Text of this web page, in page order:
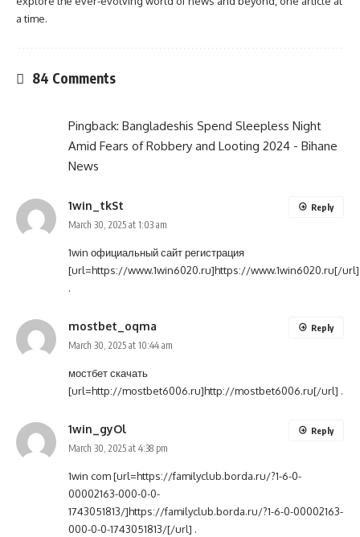
a time.
84 Comments
Pingback: Bangladeshis Spend Sleepless Night
Amid Fears of Robbery and Looting 2024 - Bihane
News
1win_tkSt
March 30, 2025 at 1:03 am
1win официальный сайт регистрация
[url=https://www.1win6020.ru]https://www.1win6020.ru[/url]
.
Reply
mostbet_oqma
March 30, 2025 at 10:44 am
мостбет скачать
[url=http://mostbet6006.ru]http://mostbet6006.ru[/url] .
Reply
1win_gyOl
March 30, 2025 at 4:38 pm
1win com [url=https://familyclub.borda.ru/?1-6-0-
00002163-000-0-0-
1743051813/]https://familyclub.borda.ru/?1-6-0-00002163-
000-0-0-1743051813/[/url] .
Reply